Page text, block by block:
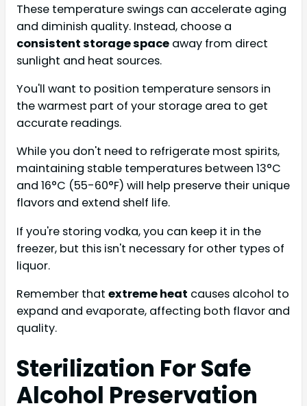
These temperature swings can accelerate aging
and diminish quality. Instead, choose a
consistent storage space away from direct
sunlight and heat sources.
You'll want to position temperature sensors in
the warmest part of your storage area to get
accurate readings.
While you don't need to refrigerate most spirits,
maintaining stable temperatures between 13°C
and 16°C (55-60°F) will help preserve their unique
flavors and extend shelf life.
If you're storing vodka, you can keep it in the
freezer, but this isn't necessary for other types of
liquor.
Remember that extreme heat causes alcohol to
expand and evaporate, affecting both flavor and
quality.
Sterilization For Safe
Alcohol Preservation